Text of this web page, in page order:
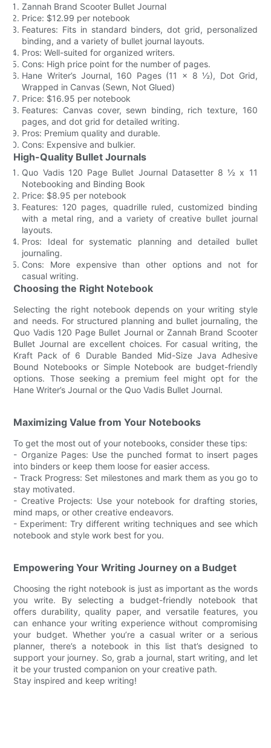
Zannah Brand Scooter Bullet Journal
Price: $12.99 per notebook
Features: Fits in standard binders, dot grid, personalized
binding, and a variety of bullet journal layouts.
Pros: Well-suited for organized writers.
Cons: High price point for the number of pages.
Hane Writer’s Journal, 160 Pages (11 x 8 ½), Dot Grid,
Wrapped in Canvas (Sewn, Not Glued)
Price: $16.95 per notebook
Features: Canvas cover, sewn binding, rich texture, 160
pages, and dot grid for detailed writing.
Pros: Premium quality and durable.
Cons: Expensive and bulkier.
High-Quality Bullet Journals
Quo Vadis 120 Page Bullet Journal Datasetter 8 ½ x 11
Notebooking and Binding Book
Price: $8.95 per notebook
Features: 120 pages, quadrille ruled, customized binding
with a metal ring, and a variety of creative bullet journal
layouts.
Pros: Ideal for systematic planning and detailed bullet
journaling.
Cons: More expensive than other options and not for
casual writing.
Choosing the Right Notebook
Selecting the right notebook depends on your writing style
and needs. For structured planning and bullet journaling, the
Quo Vadis 120 Page Bullet Journal or Zannah Brand Scooter
Bullet Journal are excellent choices. For casual writing, the
Kraft Pack of 6 Durable Banded Mid-Size Java Adhesive
Bound Notebooks or Simple Notebook are budget-friendly
options. Those seeking a premium feel might opt for the
Hane Writer’s Journal or the Quo Vadis Bullet Journal.
Maximizing Value from Your Notebooks
To get the most out of your notebooks, consider these tips:
- Organize Pages: Use the punched format to insert pages
into binders or keep them loose for easier access.
- Track Progress: Set milestones and mark them as you go to
stay motivated.
- Creative Projects: Use your notebook for drafting stories,
mind maps, or other creative endeavors.
- Experiment: Try different writing techniques and see which
notebook and style work best for you.
Empowering Your Writing Journey on a Budget
Choosing the right notebook is just as important as the words
you write. By selecting a budget-friendly notebook that
offers durability, quality paper, and versatile features, you
can enhance your writing experience without compromising
your budget. Whether you’re a casual writer or a serious
planner, there’s a notebook in this list that’s designed to
support your journey. So, grab a journal, start writing, and let
it be your trusted companion on your creative path.
Stay inspired and keep writing!